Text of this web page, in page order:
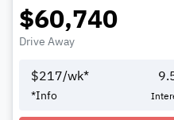
$60,740
Drive Away
$217/wk*
*Info Loading...